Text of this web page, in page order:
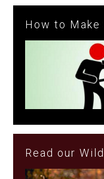
How to
Read our